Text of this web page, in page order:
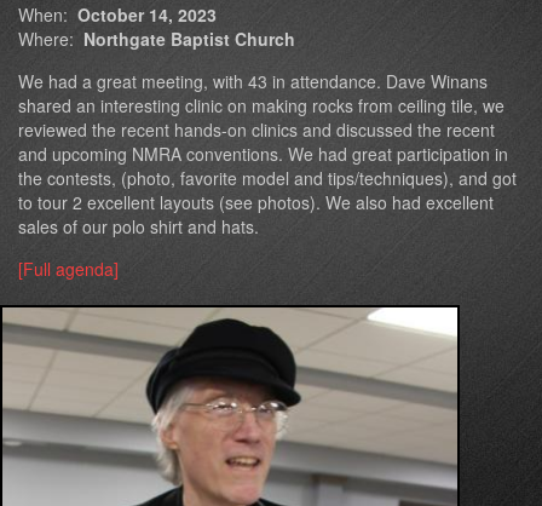
When: October 14, 2023
Where: Northgate Baptist Church
We had a great meeting, with 43 in attendance. Dave Winans
shared an interesting clinic on making rocks from ceiling tile, we
reviewed the recent hands-on clinics and discussed the recent
and upcoming NMRA conventions. We had great participation in
the contests, (photo, favorite model and tips/techniques), and got
to tour 2 excellent layouts (see photos). We also had excellent
sales of our polo shirt and hats.
[Full agenda]